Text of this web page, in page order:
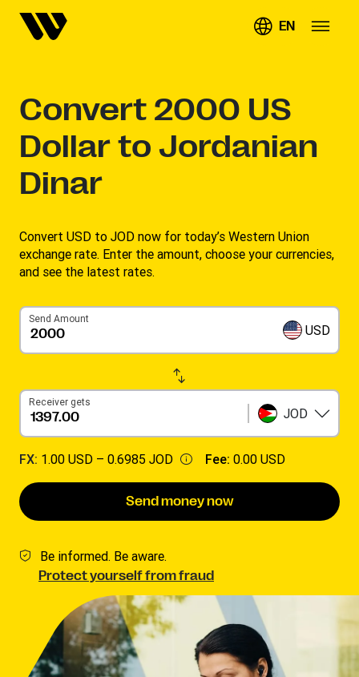
EN
Convert 2000 US
Dollar to Jordanian
Dinar
Convert USD to JOD now for today’s Western Union
exchange rate. Enter the amount, choose your currencies,
and see the latest rates. ​
Send Amount
USD
Receiver gets
JOD
FX: 1.00 USD – 0.6985 JOD Fee: 0.00 USD
Send money now
Be informed. Be aware.
Protect yourself from fraud